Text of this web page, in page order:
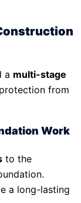
a multi-stage
from
Work
to the
a long-lasting